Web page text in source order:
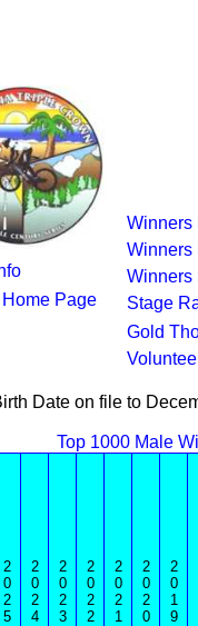
Page
Winners
Winners
Winners
Stage
Gold
Date on file to
Top 1000 Male
2
0
2
5
2
0
2
4
2
0
2
3
2
0
2
2
2
0
2
1
2
0
2
0
2
0
1
9